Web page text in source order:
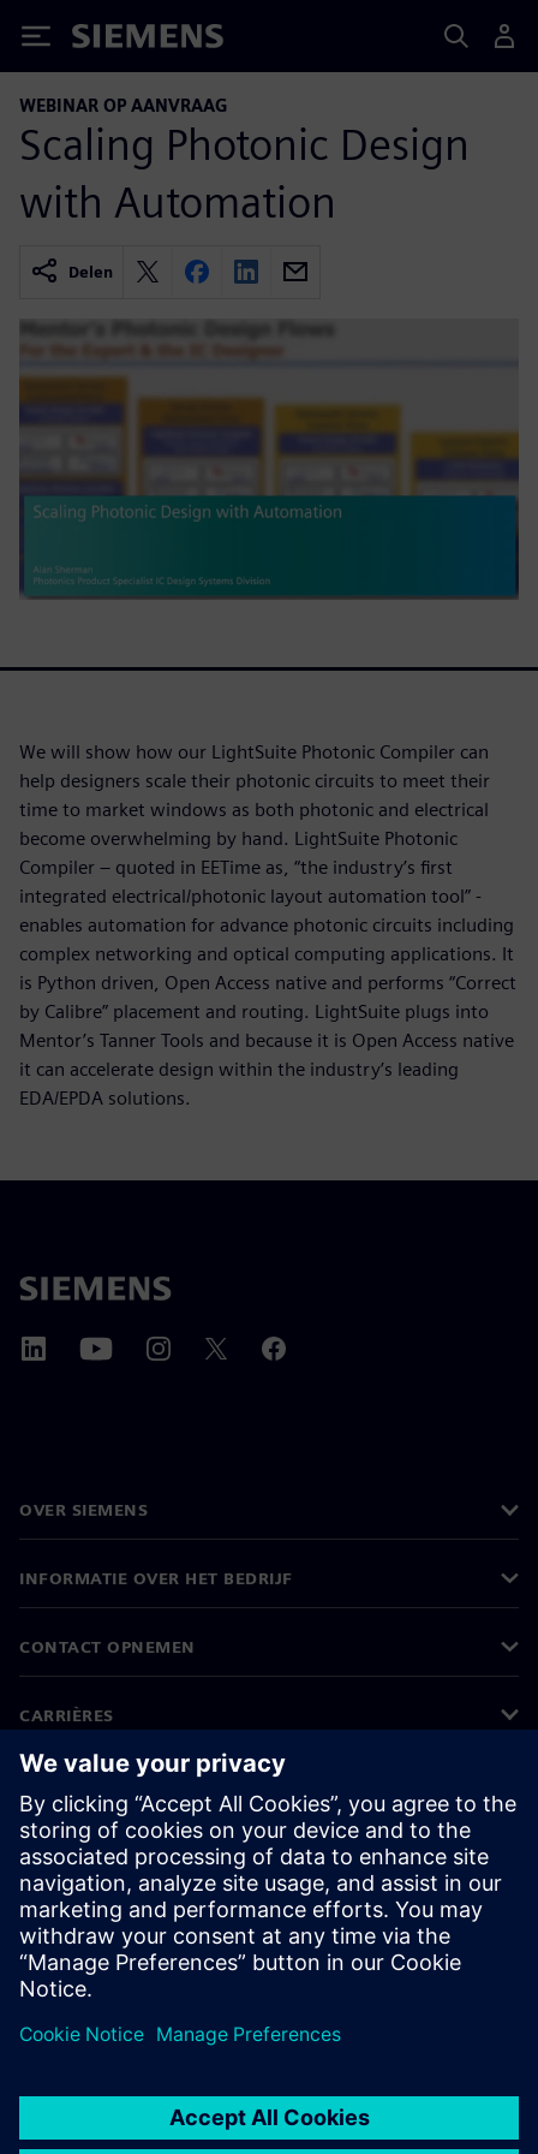
Siemens
WEBINAR OP AANVRAAG
Scaling Photonic Design
with Automation
Delen
We will show how our LightSuite Photonic Compiler can
help designers scale their photonic circuits to meet their
time to market windows as both photonic and electrical
become overwhelming by hand. LightSuite Photonic
Compiler – quoted in EETime as, “the industry’s first
integrated electrical/photonic layout automation tool” -
enables automation for advance photonic circuits including
complex networking and optical computing applications. It
is Python driven, Open Access native and performs “Correct
by Calibre” placement and routing. LightSuite plugs into
Mentor’s Tanner Tools and because it is Open Access native
it can accelerate design within the industry’s leading
EDA/EPDA solutions.
OVER SIEMENS
INFORMATIE OVER HET BEDRIJF
CONTACT OPNEMEN
CARRIÈRES
©Siemens 2026
Bedrijfsinformatie
Privacyverklaring
Cookieverklaring
Gebruiksvoorwaarden
Digitale handtekening